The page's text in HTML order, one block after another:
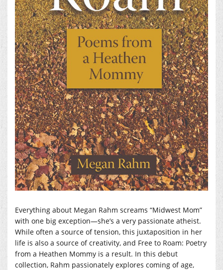
Everything about Megan Rahm screams “Midwest Mom”
with one big exception—she’s a very passionate atheist.
While often a source of tension, this juxtaposition in her
life is also a source of creativity, and Free to Roam: Poetry
from a Heathen Mommy is a result. In this debut
collection, Rahm passionately explores coming of age,